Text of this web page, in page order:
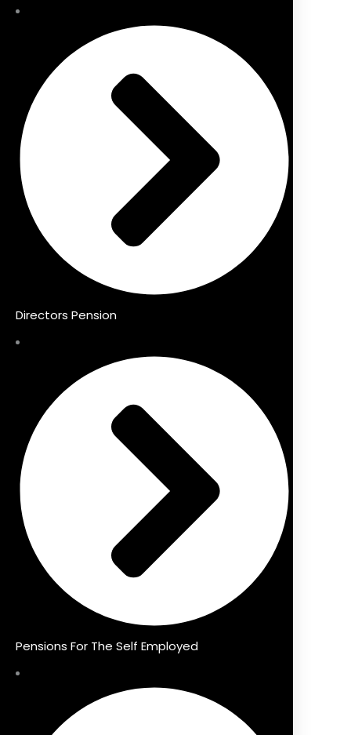
Directors Pension
Pensions For The Self Employed